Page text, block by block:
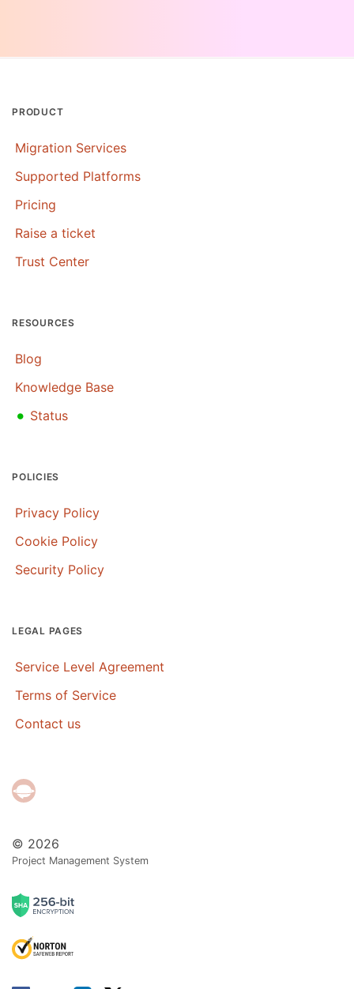
© 2026
Project Management System
PRODUCT
Migration Services
Supported Platforms
Pricing
Raise a ticket
Trust Center
RESOURCES
Blog
Knowledge Base
• Status
POLICIES
Privacy Policy
Cookie Policy
Security Policy
LEGAL PAGES
Service Level Agreement
Terms of Service
Contact us